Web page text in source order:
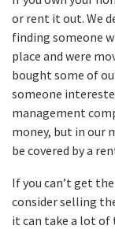
or rent it out. We
finding someone
place and were
bought some of
someone
management
money, but in our
be covered by a
If you can’t get
consider selling
it can take a lot of